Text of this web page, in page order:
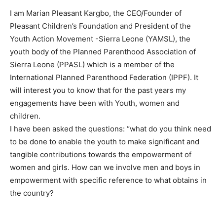
I am Marian Pleasant Kargbo, the CEO/Founder of
Pleasant Children’s Foundation and President of the
Youth Action Movement -Sierra Leone (YAMSL), the
youth body of the Planned Parenthood Association of
Sierra Leone (PPASL) which is a member of the
International Planned Parenthood Federation (IPPF). It
will interest you to know that for the past years my
engagements have been with Youth, women and
children.
I have been asked the questions: “what do you think need
to be done to enable the youth to make significant and
tangible contributions towards the empowerment of
women and girls. How can we involve men and boys in
empowerment with specific reference to what obtains in
the country?